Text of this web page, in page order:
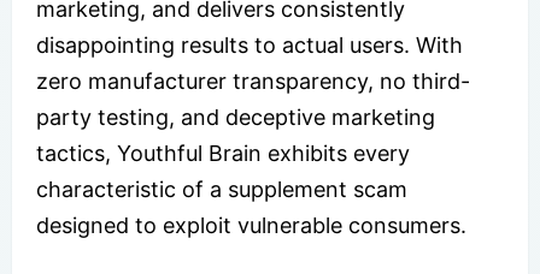
marketing, and delivers consistently
disappointing results to actual users. With
zero manufacturer transparency, no third-
party testing, and deceptive marketing
tactics, Youthful Brain exhibits every
characteristic of a supplement scam
designed to exploit vulnerable consumers.